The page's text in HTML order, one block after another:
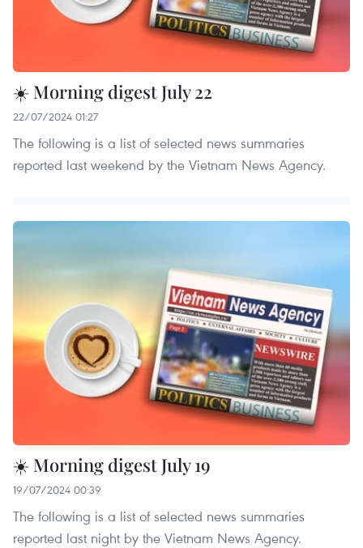
☀️ Morning digest July 22
22/07/2024 01:27
The following is a list of selected news summaries
reported last weekend by the Vietnam News Agency.
☀️ Morning digest July 19
19/07/2024 00:39
The following is a list of selected news summaries
reported last night by the Vietnam News Agency.